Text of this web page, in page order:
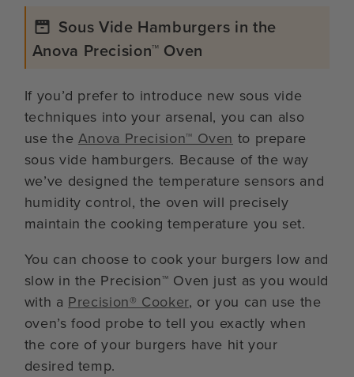
Sous Vide Hamburgers in the
Anova Precision™ Oven
If you’d prefer to introduce new sous vide
techniques into your arsenal, you can also
use the Anova Precision™ Oven to prepare
sous vide hamburgers. Because of the way
we’ve designed the temperature sensors and
humidity control, the oven will precisely
maintain the cooking temperature you set.
You can choose to cook your burgers low and
slow in the Precision™ Oven just as you would
with a Precision® Cooker, or you can use the
oven’s food probe to tell you exactly when
the core of your burgers have hit your
desired temp.